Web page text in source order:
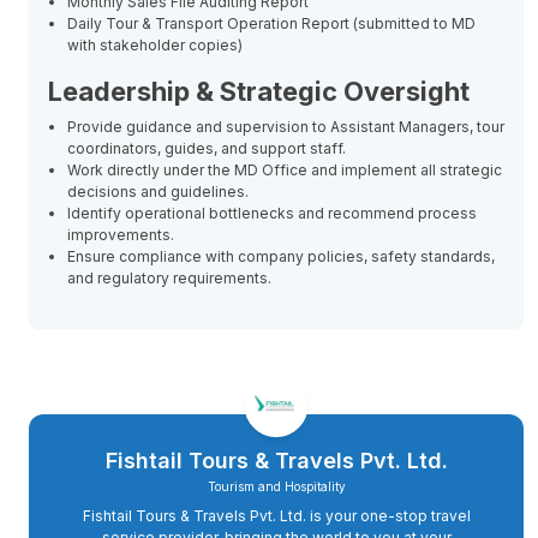
Daily Tour & Transport Operation Report (submitted to MD
with stakeholder copies)
Leadership & Strategic Oversight
Provide guidance and supervision to Assistant Managers, tour
coordinators, guides, and support staff.
Work directly under the MD Office and implement all strategic
decisions and guidelines.
Identify operational bottlenecks and recommend process
improvements.
Ensure compliance with company policies, safety standards,
and regulatory requirements.
Fishtail Tours & Travels Pvt. Ltd.
Tourism and Hospitality
Fishtail Tours & Travels Pvt. Ltd. is your one-stop travel